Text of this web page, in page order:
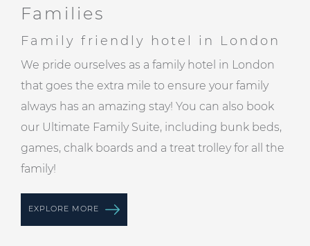
Families
Family friendly hotel in London
We pride ourselves as a family hotel in London
that goes the extra mile to ensure your family
always has an amazing stay! You can also book
our Ultimate Family Suite, including bunk beds,
games, chalk boards and a treat trolley for all the
family!
EXPLORE MORE